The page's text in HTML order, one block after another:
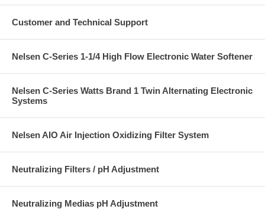
Customer and Technical Support
Nelsen C-Series 1-1/4 High Flow Electronic Water Softener
Nelsen C-Series Watts Brand 1 Twin Alternating Electronic
Systems
Nelsen AIO Air Injection Oxidizing Filter System
Neutralizing Filters / pH Adjustment
Neutralizing Medias pH Adjustment